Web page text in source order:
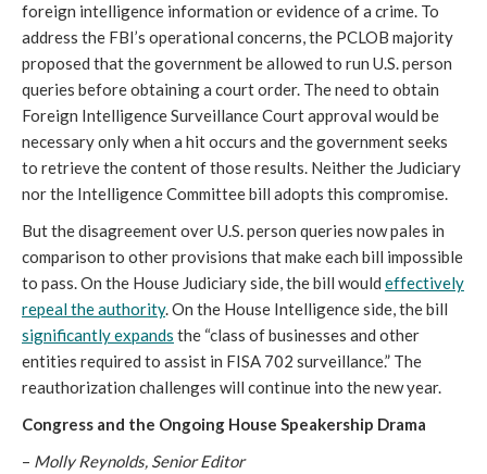
foreign intelligence information or evidence of a crime. To
address the FBI’s operational concerns, the PCLOB majority
proposed that the government be allowed to run U.S. person
queries before obtaining a court order. The need to obtain
Foreign Intelligence Surveillance Court approval would be
necessary only when a hit occurs and the government seeks
to retrieve the content of those results. Neither the Judiciary
nor the Intelligence Committee bill adopts this compromise.
But the disagreement over U.S. person queries now pales in
comparison to other provisions that make each bill impossible
to pass. On the House Judiciary side, the bill would effectively
repeal the authority. On the House Intelligence side, the bill
significantly expands the “class of businesses and other
entities required to assist in FISA 702 surveillance.” The
reauthorization challenges will continue into the new year.
Congress and the Ongoing House Speakership Drama
– Molly Reynolds, Senior Editor